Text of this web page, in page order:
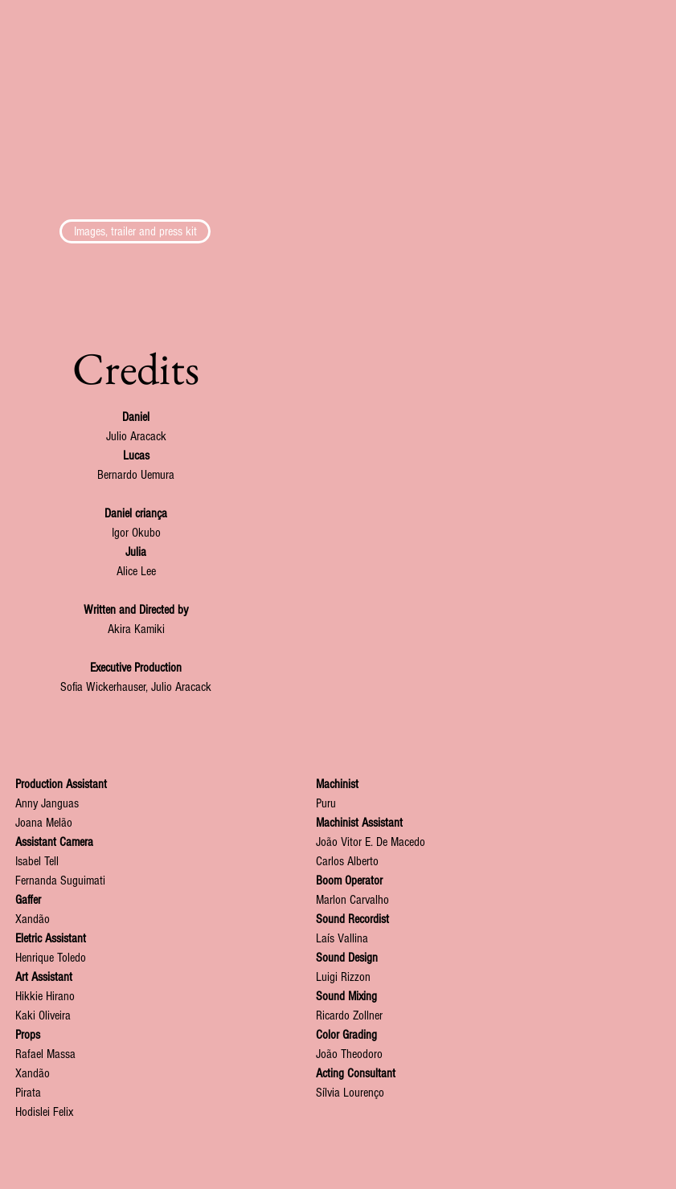
Images, trailer and press kit
Credits
Daniel
Julio Aracack
Lucas
Bernardo Uemura
Daniel criança
Igor Okubo
Julia
Alice Lee
Written and Directed by
Akira Kamiki
Executive Production
Sofia Wickerhauser, Julio Aracack
Production Assistant
Anny Janguas
Joana Melão
Assistant Camera
Isabel Tell
Fernanda Suguimati
Gaffer
Xandão
Eletric Assistant
Henrique Toledo
Art Assistant
Hikkie Hirano
Kaki Oliveira
Props
Rafael Massa
Xandão
Pirata
Hodislei Felix
Machinist
Puru
Machinist Assistant
João Vitor E. De Macedo
Carlos Alberto
Boom Operator
Marlon Carvalho
Sound Recordist
Laís Vallina
Sound Design
Luigi Rizzon
Sound Mixing
Ricardo Zollner
Color Grading
João Theodoro
Acting Consultant
Sílvia Lourenço